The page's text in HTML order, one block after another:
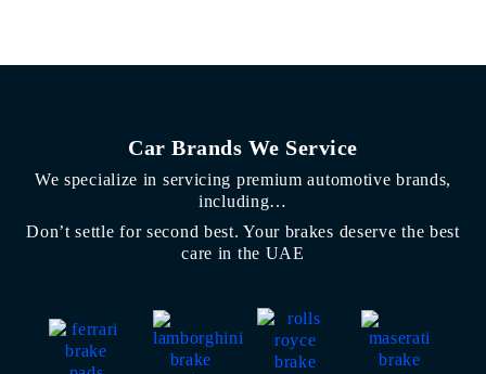
Car Brands We Service
We specialize in servicing premium automotive brands,
including…
Don’t settle for second best. Your brakes deserve the best
care in the UAE